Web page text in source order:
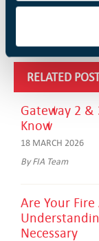
RELATED
Gateway 2 &
Know
18 MARCH 2026
By FIA Team
Are Your
Necessary